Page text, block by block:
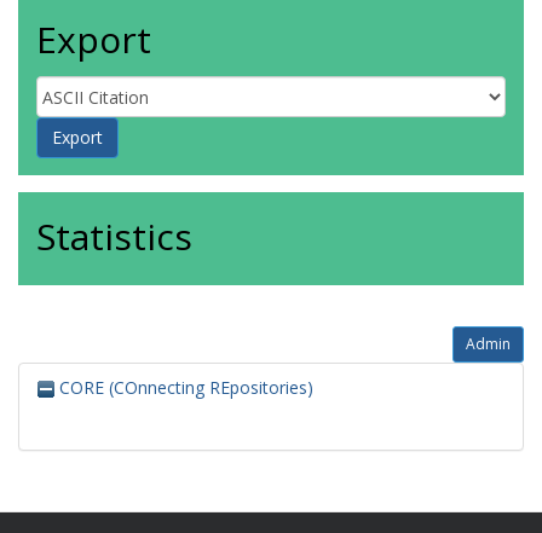
Export
Statistics
Admin
CORE (COnnecting REpositories)